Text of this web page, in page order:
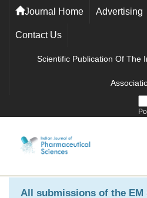
Journal Home Advertising
Contact Us
Scientific Publication Of The
All submissions of the EM